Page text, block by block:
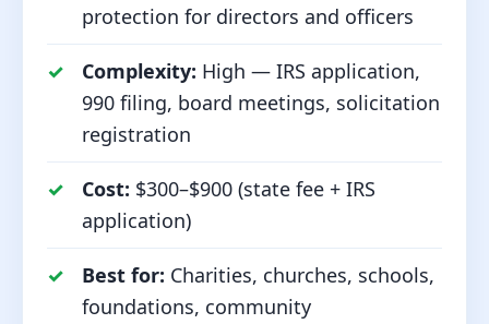
protection for directors and officers
Complexity: High — IRS application,
990 filing, board meetings, solicitation
registration
Cost: $300–$900 (state fee + IRS
application)
Best for: Charities, churches, schools,
foundations, community